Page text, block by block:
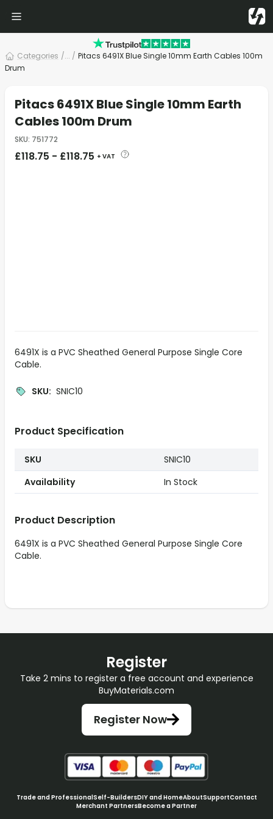
Categories /... / Pitacs 6491X Blue Single 10mm Earth Cables 100m
Drum
Pitacs 6491X Blue Single 10mm Earth
Cables 100m Drum
SKU: 751772
£118.75 - £118.75 + VAT
6491X is a PVC Sheathed General Purpose Single Core
Cable.
SKU: SNIC10
Product Description
6491X is a PVC Sheathed General Purpose Single Core
Cable.
Product Specification
SKU
SNIC10
Availability
In Stock
Register
Take 2 mins to register a free account and experience
BuyMaterials.com
Register Now
Trade and ProfessionalSelf-BuildersDIY and HomeAboutSupportContact
Merchant PartnersBecome a Partner